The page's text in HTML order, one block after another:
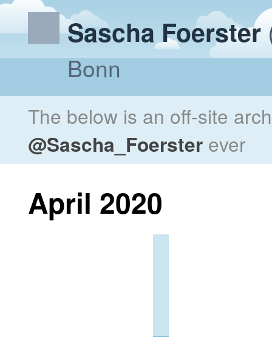
Sascha Foerster
Bonn
The below is an off-site
@Sascha_Foerster ever
April 2020